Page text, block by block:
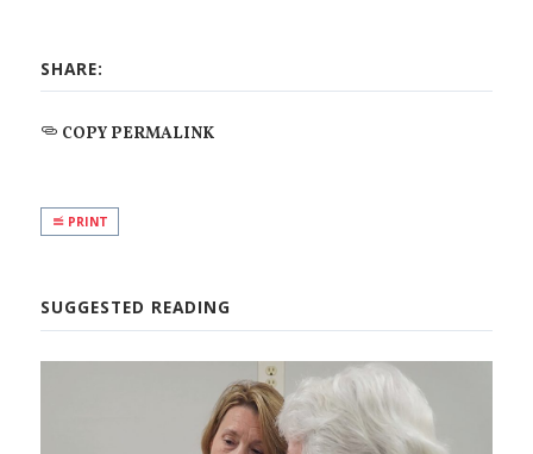
SHARE:
COPY PERMALINK
PRINT
SUGGESTED READING